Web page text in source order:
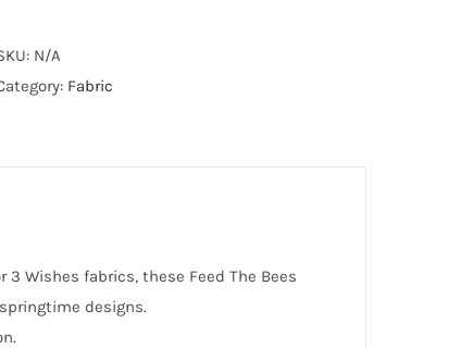
quantity
N/A
Fabric
3 Wishes fabrics, these Feed The Bees
designs.